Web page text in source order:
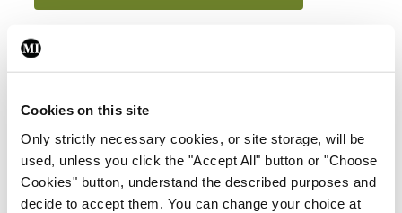
Cookies on this site
Only strictly necessary cookies, or site storage, will be
used, unless you click the "Accept All" button or "Choose
Cookies" button, understand the described purposes and
decide to accept them. You can change your choice at
Subscription Tour
From all of us here at the Medical Independent, we would
in your subscription.
Start Tour